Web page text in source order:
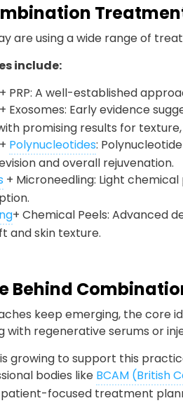
are using a wide range of
include:
PRP: A well-established
Exosomes: Early evidence
promising results for
Polynucleotides:
and overall rejuvenation.
+ Microneedling: Light
+ Chemical Peels: Advanced
and skin texture.
Behind
keep emerging, the core
with regenerative serums or
growing to support this
bodies like BCAM (British
focused treatment